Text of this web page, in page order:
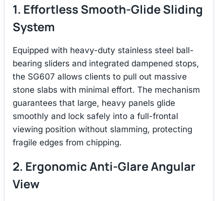
1. Effortless Smooth-Glide Sliding
System
Equipped with heavy-duty stainless steel ball-
bearing sliders and integrated dampened stops,
the SG607 allows clients to pull out massive
stone slabs with minimal effort. The mechanism
guarantees that large, heavy panels glide
smoothly and lock safely into a full-frontal
viewing position without slamming, protecting
fragile edges from chipping.
2. Ergonomic Anti-Glare Angular
View